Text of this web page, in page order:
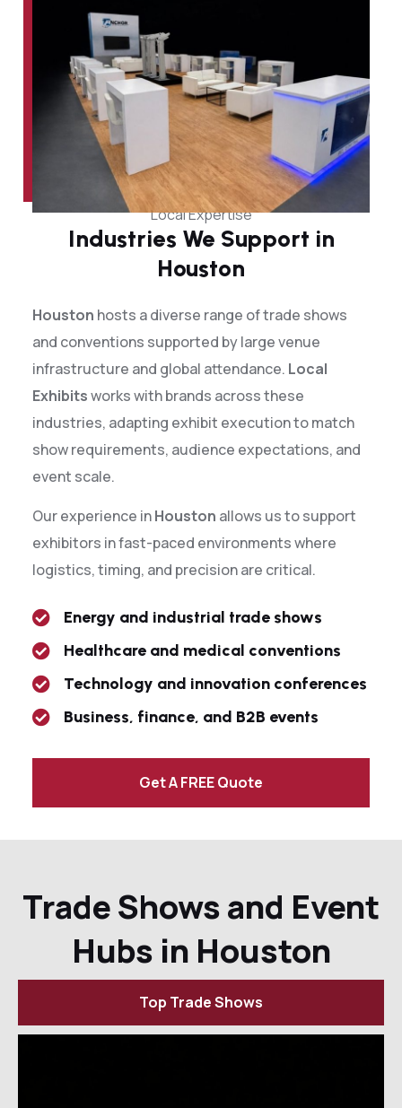
Local Expertise
Industries We Support in
Houston
Houston hosts a diverse range of trade shows
and conventions supported by large venue
infrastructure and global attendance. Local
Exhibitsworks with brands across these
industries, adapting exhibit execution to match
show requirements, audience expectations, and
event scale.
Our experience inHouston allows us to support
exhibitors in fast-paced environments where
logistics, timing, and precision are critical.
Energy and industrial trade shows
Healthcare and medical conventions
Technology and innovation conferences
Business, finance, and B2B events
Get A FREE Quote
Trade Shows and Event
Hubs in Houston
Top Trade Shows